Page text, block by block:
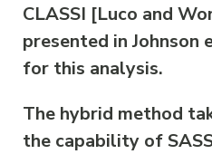
CLASSI [Luco and
presented in Johnson
for this analysis.
The hybrid method
the capability of